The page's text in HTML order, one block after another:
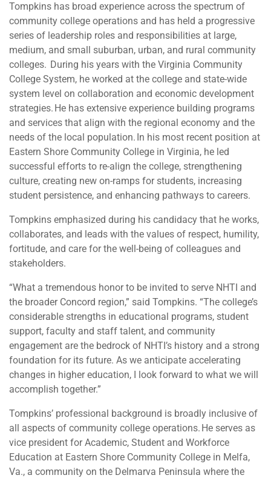
Tompkins has broad experience across the spectrum of
community college operations and has held a progressive
series of leadership roles and responsibilities at large,
medium, and small suburban, urban, and rural community
colleges. During his years with the Virginia Community
College System, he worked at the college and state-wide
system level on collaboration and economic development
strategies. He has extensive experience building programs
and services that align with the regional economy and the
needs of the local population. In his most recent position at
Eastern Shore Community College in Virginia, he led
successful efforts to re-align the college, strengthening
culture, creating new on-ramps for students, increasing
student persistence, and enhancing pathways to careers.
Tompkins emphasized during his candidacy that he works,
collaborates, and leads with the values of respect, humility,
fortitude, and care for the well-being of colleagues and
stakeholders.
“What a tremendous honor to be invited to serve NHTI and
the broader Concord region,” said Tompkins. “The college’s
considerable strengths in educational programs, student
support, faculty and staff talent, and community
engagement are the bedrock of NHTI’s history and a strong
foundation for its future. As we anticipate accelerating
changes in higher education, I look forward to what we will
accomplish together.”
Tompkins’ professional background is broadly inclusive of
all aspects of community college operations. He serves as
vice president for Academic, Student and Workforce
Education at Eastern Shore Community College in Melfa,
Va., a community on the Delmarva Peninsula where the